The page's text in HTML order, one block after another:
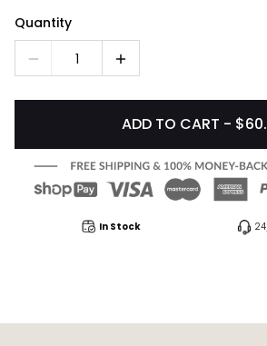
Quantity
1
ADD TO CART -
In Stock